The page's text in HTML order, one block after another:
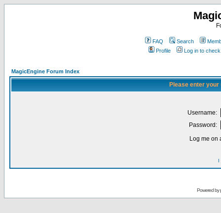
FAQ Search
Profile
Log in to
MagicEngine Forum Index
Please enter
Username:
Password:
Log me on
I
Powered by